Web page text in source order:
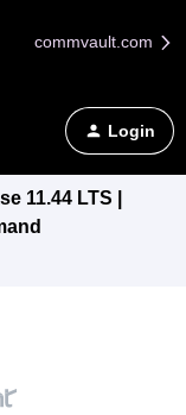
commvault.com
Login
11.44 LTS |